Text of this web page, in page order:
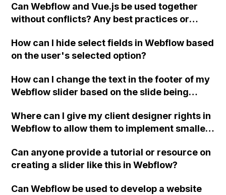
features and limitations?
Can Webflow and Vue.js be used together
without conflicts? Any best practices or
together?
How can I hide select fields in Webflow based
on the user's selected option?
How can I change the text in the footer of my
Webflow slider based on the slide being
Where can I give my client designer rights in
Webflow to allow them to implement smaller
Can anyone provide a tutorial or resource on
creating a slider like this in Webflow?
Can Webflow be used to develop a website